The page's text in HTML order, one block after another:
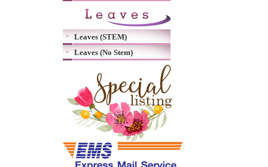
Leaves (STEM)
Leaves (No Stem)